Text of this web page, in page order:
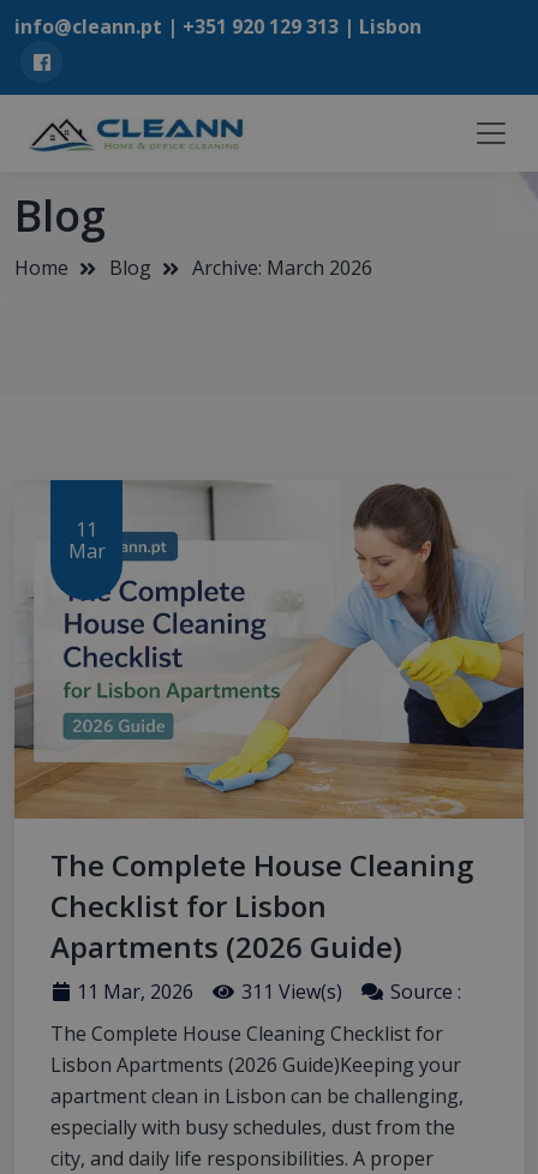
info@cleann.pt | +351 920 129 313 | Lisbon
Blog
Home Blog Archive: March 2026
11
Mar
The Complete House Cleaning
Checklist for Lisbon
Apartments (2026 Guide)
11 Mar, 2026 311 View(s)
Source :
The Complete House Cleaning Checklist for
Lisbon Apartments (2026 Guide)Keeping your
apartment clean in Lisbon can be challenging,
especially with busy schedules, dust from the
city, and daily life responsibilities. A proper